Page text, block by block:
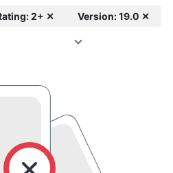
2+ ✕ Version: 19.0 ✕